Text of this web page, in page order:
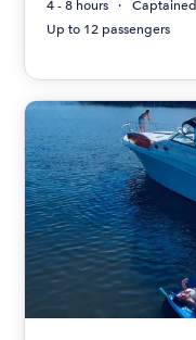
4 - 8 hours
Captained
Up to 12 passengers